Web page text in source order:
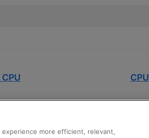
more efficient, relevant,